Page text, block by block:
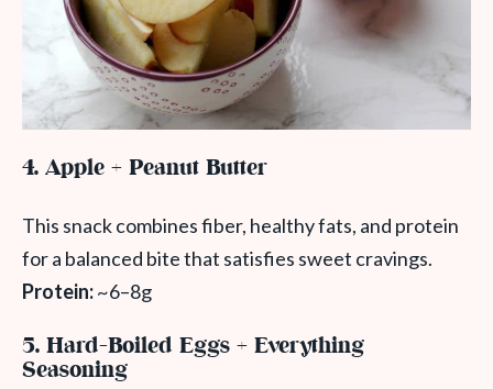
4. Apple + Peanut Butter
This snack combines fiber, healthy fats, and protein
for a balanced bite that satisfies sweet cravings.
Protein:~6–8g
5. Hard-Boiled Eggs + Everything
Seasoning